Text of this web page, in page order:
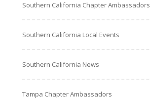
Southern California Chapter Ambassadors
Southern California Local Events
Southern California News
Tampa Chapter Ambassadors